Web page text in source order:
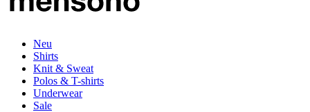
Neu
Shirts
Knit & Sweat
Polos & T-shirts
Underwear
Sale